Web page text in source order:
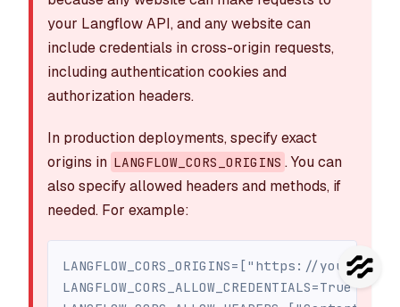
your Langflow API, and any website can
include credentials in cross-origin requests,
including authentication cookies and
authorization headers.
In production deployments, specify exact
origins in LANGFLOW_CORS_ORIGINS . You can
also specify allowed headers and methods, if
needed. For example:
LANGFLOW_CORS_ORIGINS=["https://
LANGFLOW_CORS_ALLOW_CREDENTIALS=True